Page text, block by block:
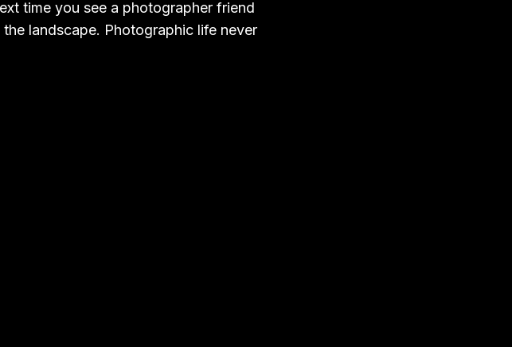
time you see a photographer friend
landscape. Photographic life never